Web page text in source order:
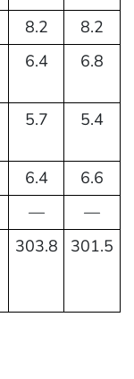
8.2
8.2
6.4 6.8
5.7 5.4
6.4
6.6
—
—
303.8 301.5